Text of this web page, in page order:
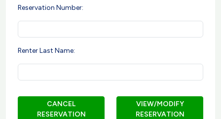
Reservation Number:
Renter Last Name:
CANCEL
RESERVATION
VIEW/MODIFY
RESERVATION